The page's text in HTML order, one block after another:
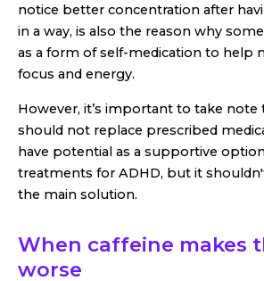
notice better concentration after
in a way, is also the reason why
as a form of self-medication to help
focus and energy.
However, it’s important to take note
should not replace prescribed
have potential as a supportive
treatments for ADHD, but it
the main solution.
When caffeine makes
worse